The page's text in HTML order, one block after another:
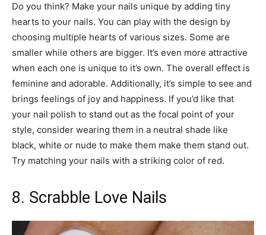
Do you think? Make your nails unique by adding tiny
hearts to your nails. You can play with the design by
choosing multiple hearts of various sizes. Some are
smaller while others are bigger. It’s even more attractive
when each one is unique to it’s own. The overall effect is
feminine and adorable. Additionally, it’s simple to see and
brings feelings of joy and happiness. If you’d like that
your nail polish to stand out as the focal point of your
style, consider wearing them in a neutral shade like
black, white or nude to make them make them stand out.
Try matching your nails with a striking color of red.
8. Scrabble Love Nails